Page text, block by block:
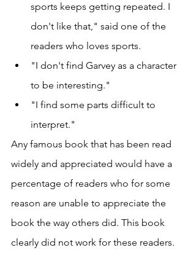
sports keeps getting repeated. I
don't like that," said one of the
readers who loves sports.
"I don't find Garvey as a character
to be interesting."
"I find some parts difficult to
interpret."
Any famous book that has been read
widely and appreciated would have a
percentage of readers who for some
reason are unable to appreciate the
book the way others did. This book
clearly did not work for these readers.